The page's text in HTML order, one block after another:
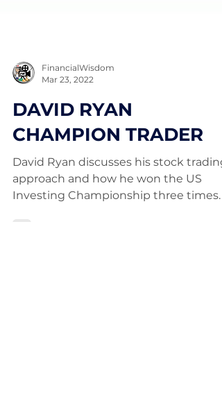
Mar 23, 2022
DAVID RYAN
CHAMPION TRADER
David Ryan discusses his stock trading
approach and how he won the US